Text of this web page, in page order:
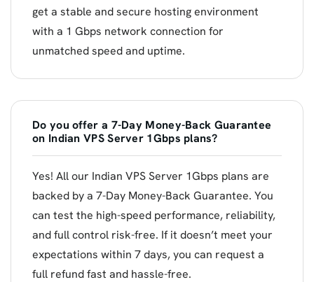
get a stable and secure hosting environment
with a 1 Gbps network connection for
unmatched speed and uptime.
Do you offer a 7-Day Money-Back Guarantee
on Indian VPS Server 1Gbps plans?
Yes! All our Indian VPS Server 1Gbps plans are
backed by a 7-Day Money-Back Guarantee. You
can test the high-speed performance, reliability,
and full control risk-free. If it doesn’t meet your
expectations within 7 days, you can request a
full refund fast and hassle-free.